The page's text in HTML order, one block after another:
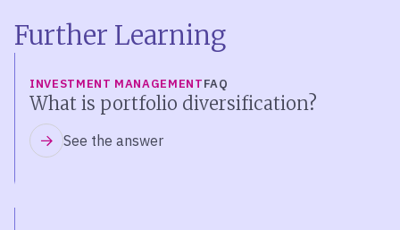
Further Learning
INVESTMENT MANAGEMENTFAQ
What is portfolio diversification?
See the answer